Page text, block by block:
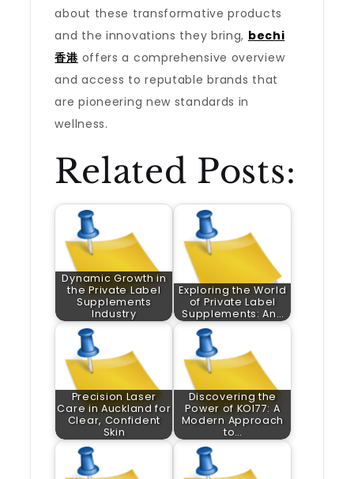
about these transformative products
and the innovations they bring, bechi
香港 offers a comprehensive overview
and access to reputable brands that
are pioneering new standards in
wellness.
Related Posts:
Dynamic Growth in
the Private Label
Supplements
Industry
Exploring the World
of Private Label
Supplements: An…
Precision Laser
Care in Auckland for
Clear, Confident
Skin
Discovering the
Power of KOI77: A
Modern Approach
to…